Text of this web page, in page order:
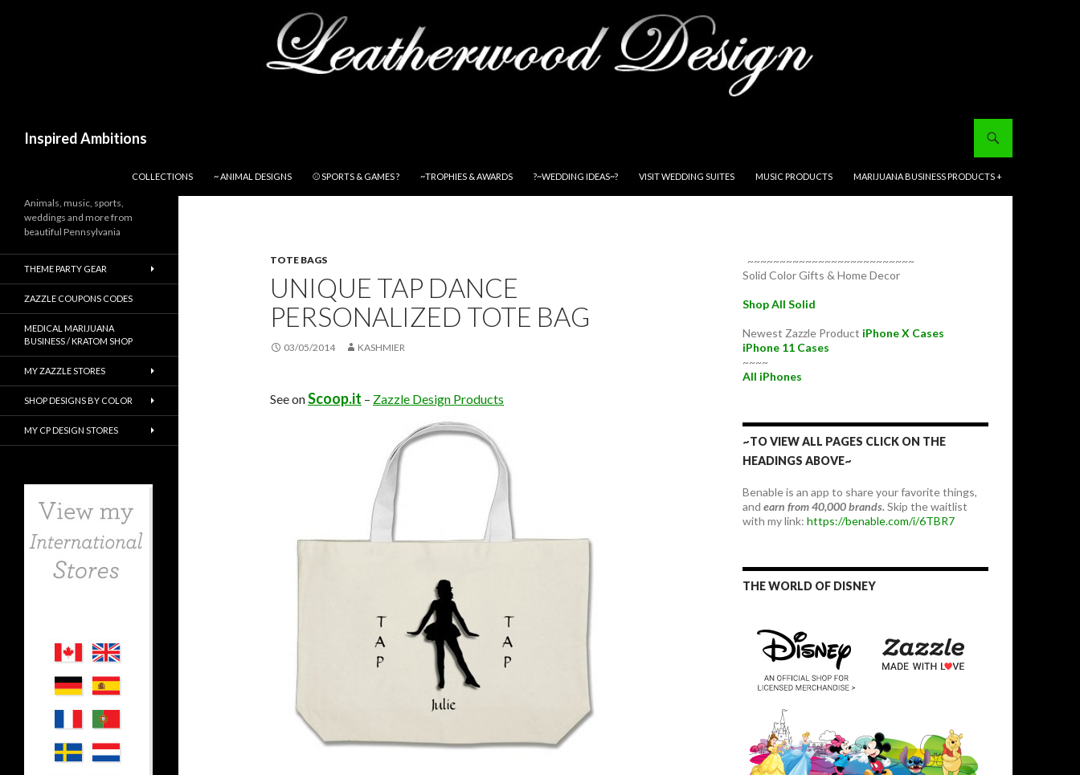
Inspired Ambitions
COLLECTIONS
~ ANIMAL DESIGNS ⚾ SPORTS & GAMES ? ~TROPHIES & AWARDS ?~WEDDING IDEAS~? VISIT WEDDING SUITES MUSIC PRODUCTS MARIJUANA BUSINESS PRODUCTS +
TOTE BAGS
UNIQUE TAP DANCE
PERSONALIZED TOTE BAG
03/05/2014 KASHMIER
See onScoop.it – Zazzle Design Products
~~~~~~~~~~~~~~~~~~~~~~~~~~
Solid Color Gifts & Home Decor
Shop All Solid
Newest Zazzle Product iPhone X Cases
iPhone 11 Cases
~~~~
All iPhones
~TO VIEW ALL PAGES CLICK ON THE
HEADINGS ABOVE~
Benable is an app to share your favorite things,
and earn from 40,000 brands.Skip the waitlist
with my link: https://benable.com/i/6TBR7
THE WORLD OF DISNEY
Animals, music, sports,
weddings and more from
beautiful Pennsylvania
THEME PARTY GEAR
ZAZZLE COUPONS CODES
MEDICAL MARIJUANA
BUSINESS / KRATOM SHOP
MY ZAZZLE STORES
SHOP DESIGNS BY COLOR
MY CP DESIGN STORES